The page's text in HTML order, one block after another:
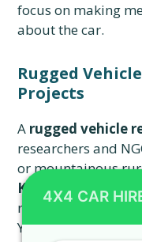
focus on making
about the car.
Rugged
Projects
A rugged vehicle
researchers and
or mountainous
Kigalimust be
recovery straps for
You cansave
4X4 CAR